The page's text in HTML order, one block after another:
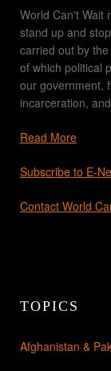
World Can't Wait
stand up and
carried out by
of which political
our government,
incarceration,
Read More
Subscribe to E-
Contact World
TOPICS
Afghanistan &